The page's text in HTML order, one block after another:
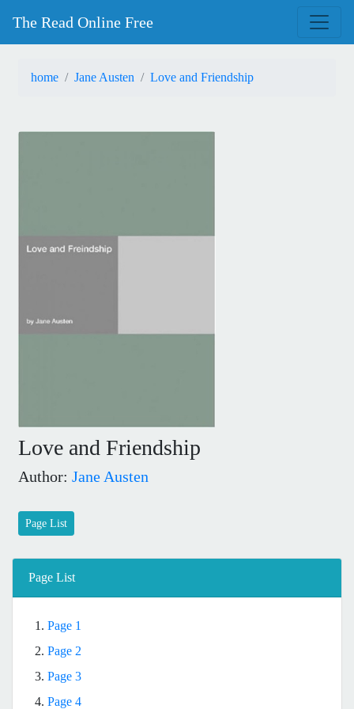
The Read Online Free
home Jane Austen Love and Friendship
Love and Friendship
Author: Jane Austen
Page List
Page List
1. Page 1
2. Page 2
3. Page 3
4. Page 4